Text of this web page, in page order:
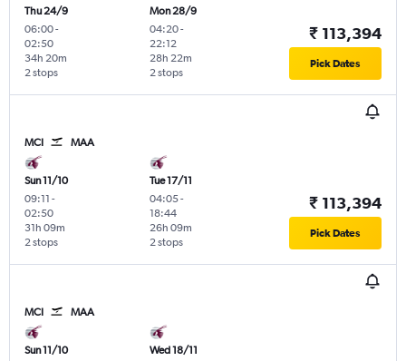
Thu 24/9
06:00-
02:50
2 stops
34h 20m
Mon 28/9
04:20-
22:12
2 stops
28h 22m
₹ 113,394
Pick Dates
MCI MAA
Sun 11/10
09:11 -
02:50
2 stops
31h 09m
Tue 17/11
04:05-
18:44
2 stops
26h 09m
₹ 113,394
Pick Dates
MCI MAA
Sun 11/10
Wed 18/11